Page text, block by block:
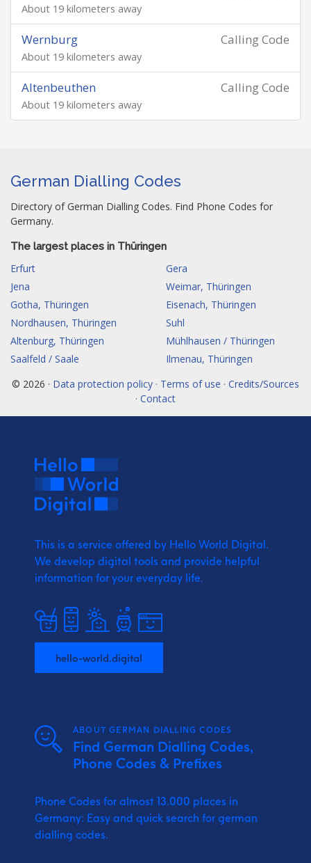
About 19 kilometers away
Calling Code
Wernburg
About 19 kilometers away
Calling Code
Altenbeuthen
About 19 kilometers away
German Dialling Codes
Directory of German Dialling Codes. Find Phone Codes for
Germany.
The largest places in Thüringen
Erfurt
Gera
Jena
Weimar, Thüringen
Gotha, Thüringen
Eisenach, Thüringen
Nordhausen, Thüringen
Suhl
Altenburg, Thüringen
Mühlhausen / Thüringen
Saalfeld / Saale
Ilmenau, Thüringen
© 2026 · Data protection policy · Terms of use · Credits/Sources
· Contact
This is a service offered by Hello World Digital.
We develop digital tools and provide helpful
information for your everyday life.
hello-world.digital
ABOUT GERMAN DIALLING CODES
Find German Dialling Codes,
Phone Codes & Prefixes
Phone Codes for almost 13.000 places in
Germany: Easy and quick search for german
dialling codes.